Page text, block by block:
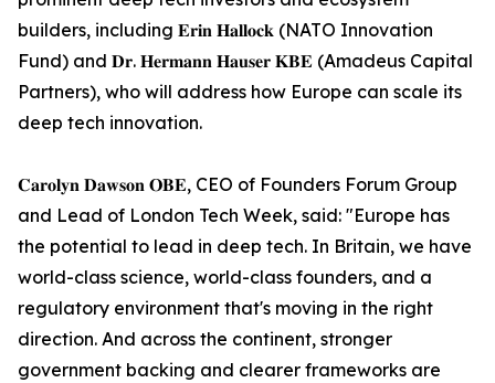
builders, including 𝐄𝐫𝐢𝐧 𝐇𝐚𝐥𝐥𝐨𝐜𝐤 (NATO Innovation
Fund) and 𝐃𝐫. 𝐇𝐞𝐫𝐦𝐚𝐧𝐧 𝐇𝐚𝐮𝐬𝐞𝐫 𝐊𝐁𝐄 (Amadeus Capital
Partners), who will address how Europe can scale its
deep tech innovation.
𝐂𝐚𝐫𝐨𝐥𝐲𝐧 𝐃𝐚𝐰𝐬𝐨𝐧 𝐎𝐁𝐄, CEO of Founders Forum Group
and Lead of London Tech Week, said: "Europe has
the potential to lead in deep tech. In Britain, we have
world-class science, world-class founders, and a
regulatory environment that's moving in the right
direction. And across the continent, stronger
government backing and clearer frameworks are